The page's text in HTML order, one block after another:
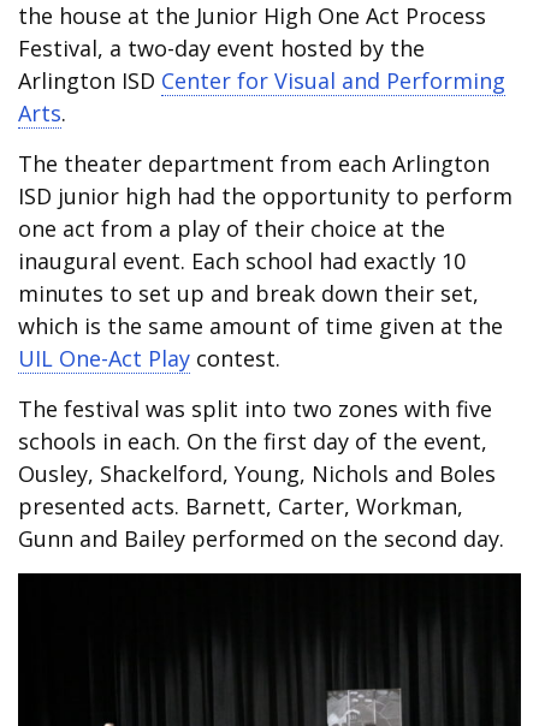
the house at the Junior High One Act Process
Festival, a two-day event hosted by the
Arlington ISD Center for Visual and Performing
Arts.
The theater department from each Arlington
ISD junior high had the opportunity to perform
one act from a play of their choice at the
inaugural event. Each school had exactly 10
minutes to set up and break down their set,
which is the same amount of time given at the
UIL One-Act Play contest.
The festival was split into two zones with five
schools in each. On the first day of the event,
Ousley, Shackelford, Young, Nichols and Boles
presented acts. Barnett, Carter, Workman,
Gunn and Bailey performed on the second day.